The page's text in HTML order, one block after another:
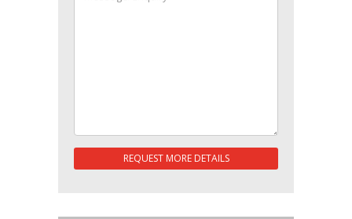
REQUEST MORE DETAILS